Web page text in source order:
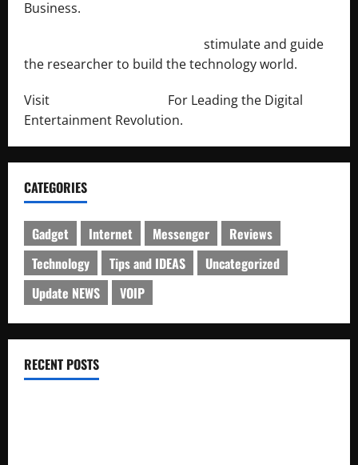
Business.
stimulate and guide
the researcher to build the technology world.
Visit
For Leading the Digital
Entertainment Revolution.
CATEGORIES
Gadget Internet Messenger
Reviews
Technology
Tips and IDEAS
Uncategorized
Update NEWS
VOIP
RECENT POSTS